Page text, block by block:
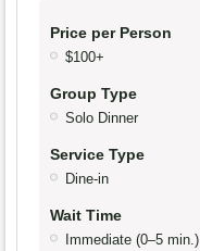
Price per Person
$100+
Group Type
Solo Dinner
Service Type
Dine-in
Wait Time
Immediate (0–5 min.)